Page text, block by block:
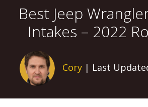
Best Jeep
Intakes – 2022
Cory| Last